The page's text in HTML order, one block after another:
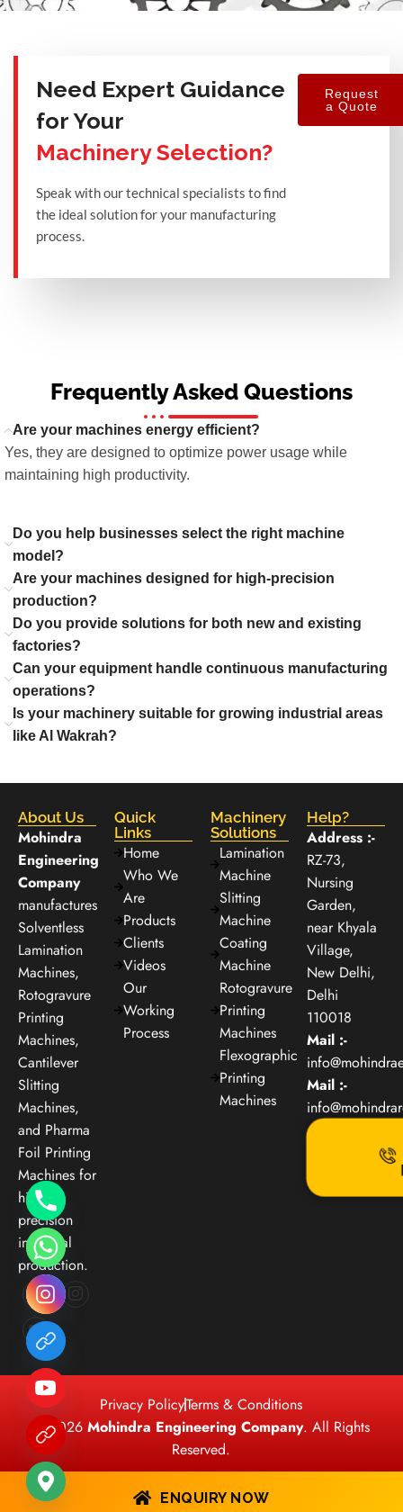
Need Expert Guidance
for Your
Machinery Selection?
Speak with our technical specialists to find
the ideal solution for your manufacturing
process.
Request
a Quote
Frequently Asked Questions
Are your machines energy efficient?
Yes, they are designed to optimize power usage while
maintaining high productivity.
Do you help businesses select the right machine
model?
Are your machines designed for high-precision
production?
Do you provide solutions for both new and existing
factories?
Can your equipment handle continuous manufacturing
operations?
Is your machinery suitable for growing industrial areas
like Al Wakrah?
About Us
Mohindra
Engineering
Company
manufactures
Solventless
Lamination
Machines,
Rotogravure
Printing
Machines,
Cantilever
Slitting
Machines,
and Pharma
Foil Printing
Machines for
high-
precision
industrial
production.
Quick
Links
Home
Who We
Are
Products
Clients
Videos
Our
Working
Process
Machinery
Solutions
Lamination
Machine
Slitting
Machine
Coating
Machine
Rotogravure
Printing
Machines
Flexographic
Printing
Machines
Help?
Address :-
RZ-73,
Nursing
Garden,
near Khyala
Village,
New Delhi,
Delhi
110018
Mail :-
Mail :-
Privacy PolicyTerms & Conditions
© 2026 Mohindra Engineering Company. All Rights
Reserved.
ENQUIRY NOW